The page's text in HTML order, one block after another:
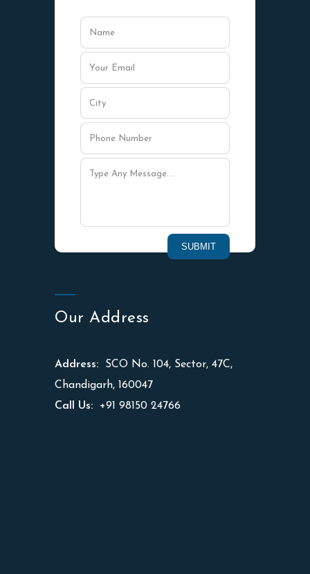
Our Address
Address: SCO No. 104, Sector, 47C,
Chandigarh, 160047
Call Us: +91 98150 24766